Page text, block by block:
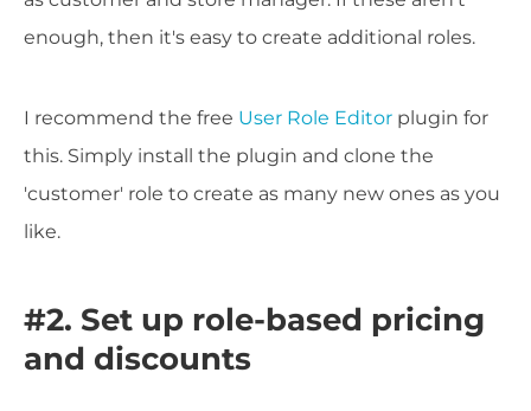
enough, then it's easy to create additional roles.
I recommend the free User Role Editor plugin for
this. Simply install the plugin and clone the
'customer' role to create as many new ones as you
like.
#2. Set up role-based pricing
and discounts